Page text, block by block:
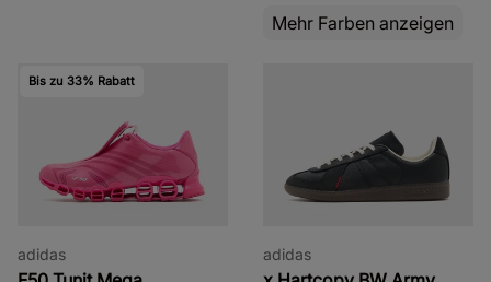
Mehr Farben anzeigen
Bis zu 33% Rabatt
adidas adidas